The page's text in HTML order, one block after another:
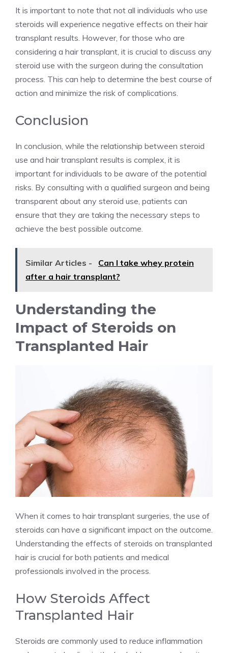
It is important to note that not all individuals who use
steroids will experience negative effects on their hair
transplant results. However, for those who are
considering a hair transplant, it is crucial to discuss any
steroid use with the surgeon during the consultation
process. This can help to determine the best course of
action and minimize the risk of complications.
Conclusion
In conclusion, while the relationship between steroid
use and hair transplant results is complex, it is
important for individuals to be aware of the potential
risks. By consulting with a qualified surgeon and being
transparent about any steroid use, patients can
ensure that they are taking the necessary steps to
achieve the best possible outcome.
Similar Articles -
Can I take whey protein
after a hair transplant?
Understanding the
Impact of Steroids on
Transplanted Hair
When it comes to hair transplant surgeries, the use of
steroids can have a significant impact on the outcome.
Understanding the effects of steroids on transplanted
hair is crucial for both patients and medical
professionals involved in the process.
How Steroids Affect
Transplanted Hair
Steroids are commonly used to reduce inflammation